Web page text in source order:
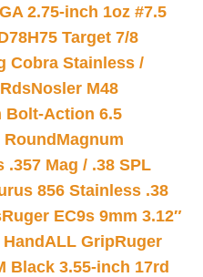
2.75-inch 1oz #7.5
Target 7/8
Cobra Stainless /
Nosler M48
Bolt-Action 6.5
Magnum
Mag / .38 SPL
856 Stainless .38
Ruger EC9s 9mm 3.12″
GripRuger
Black 3.55-inch 17rd